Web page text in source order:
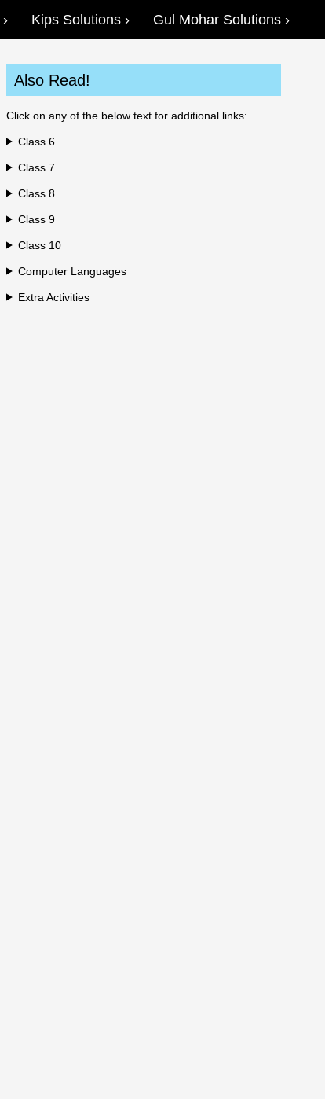
Kips Solutions Gul Mohar Solutions
Also Read!
Click on any of the below text for additional links:
Class 6
Class 7
Class 8
Class 9
Class 10
Computer Languages
Extra Activities